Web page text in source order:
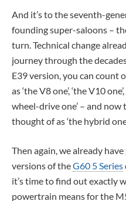
And it’s to the seventh-
founding super-saloons –
turn. Technical change
journey through the
E39 version, you can count
as ‘the V8 one’, ‘the V10
wheel-drive one’ – and
thought of as ‘the hybrid
Then again, we already
versions of theG60 5 Series
it’s time to find out exactly
powertrain means for the